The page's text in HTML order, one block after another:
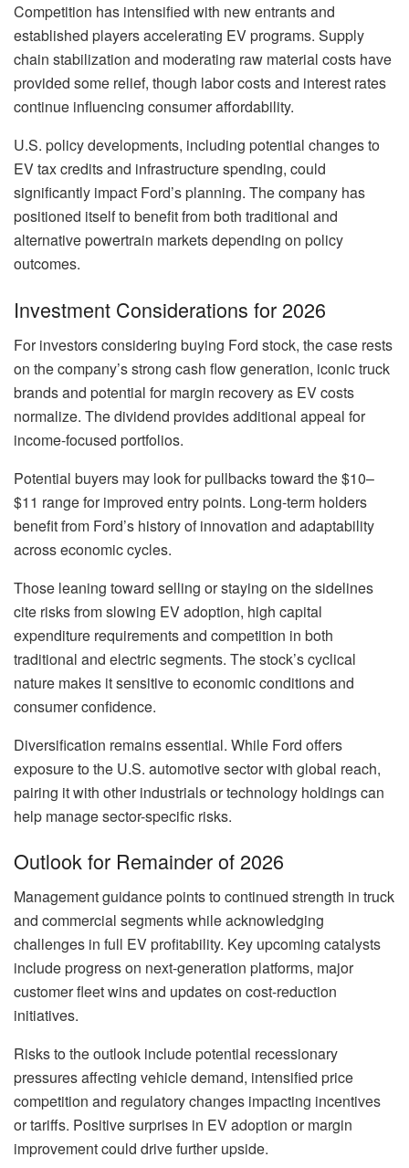
Competition has intensified with new entrants and
established players accelerating EV programs. Supply
chain stabilization and moderating raw material costs have
provided some relief, though labor costs and interest rates
continue influencing consumer affordability.
U.S. policy developments, including potential changes to
EV tax credits and infrastructure spending, could
significantly impact Ford’s planning. The company has
positioned itself to benefit from both traditional and
alternative powertrain markets depending on policy
outcomes.
Investment Considerations for 2026
For investors considering buying Ford stock, the case rests
on the company’s strong cash flow generation, iconic truck
brands and potential for margin recovery as EV costs
normalize. The dividend provides additional appeal for
income-focused portfolios.
Potential buyers may look for pullbacks toward the $10–
$11 range for improved entry points. Long-term holders
benefit from Ford’s history of innovation and adaptability
across economic cycles.
Those leaning toward selling or staying on the sidelines
cite risks from slowing EV adoption, high capital
expenditure requirements and competition in both
traditional and electric segments. The stock’s cyclical
nature makes it sensitive to economic conditions and
consumer confidence.
Diversification remains essential. While Ford offers
exposure to the U.S. automotive sector with global reach,
pairing it with other industrials or technology holdings can
help manage sector-specific risks.
Outlook for Remainder of 2026
Management guidance points to continued strength in truck
and commercial segments while acknowledging
challenges in full EV profitability. Key upcoming catalysts
include progress on next-generation platforms, major
customer fleet wins and updates on cost-reduction
initiatives.
Risks to the outlook include potential recessionary
pressures affecting vehicle demand, intensified price
competition and regulatory changes impacting incentives
or tariffs. Positive surprises in EV adoption or margin
improvement could drive further upside.